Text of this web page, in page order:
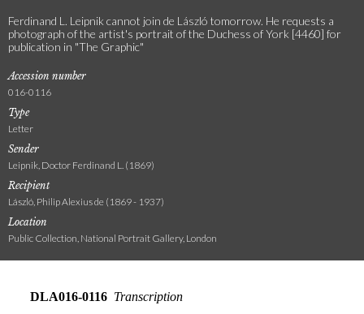
Ferdinand L. Leipnik cannot join de László tomorrow. He requests a
photograph of the artist's portrait of the Duchess of York [4460] for
publication in "The Graphic"
Accession number
016-0116
Type
Letter
Sender
Leipnik, Doctor Ferdinand L. (1869)
Recipient
László, Philip Alexius de (1869 - 1937)
Location
Public Collection, National Portrait Gallery, London